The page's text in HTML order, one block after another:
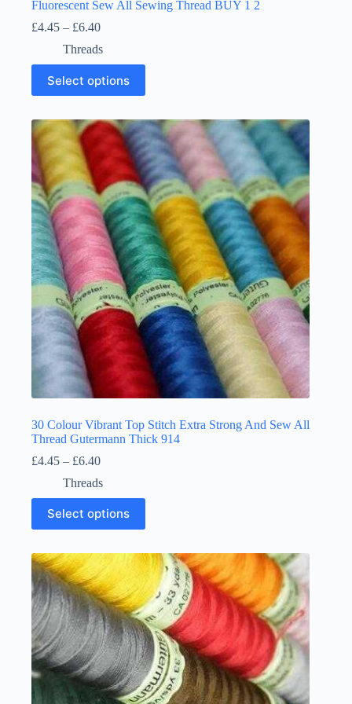
Fluorescent Sew All Sewing Thread BUY 1 2
£4.45 – £6.40Price
£4.45
through
£6.40
Threads
Select options
This
product
has
variants.
The
options
may
be
chosen
on
the
product
page
30 Colour Vibrant Top Stitch Extra Strong And Sew All
Thread Gutermann Thick 914
£4.45 – £6.40Price
£4.45
through
£6.40
Threads
Select options
This
product
has
variants.
The
options
may
be
chosen
on
the
product
page